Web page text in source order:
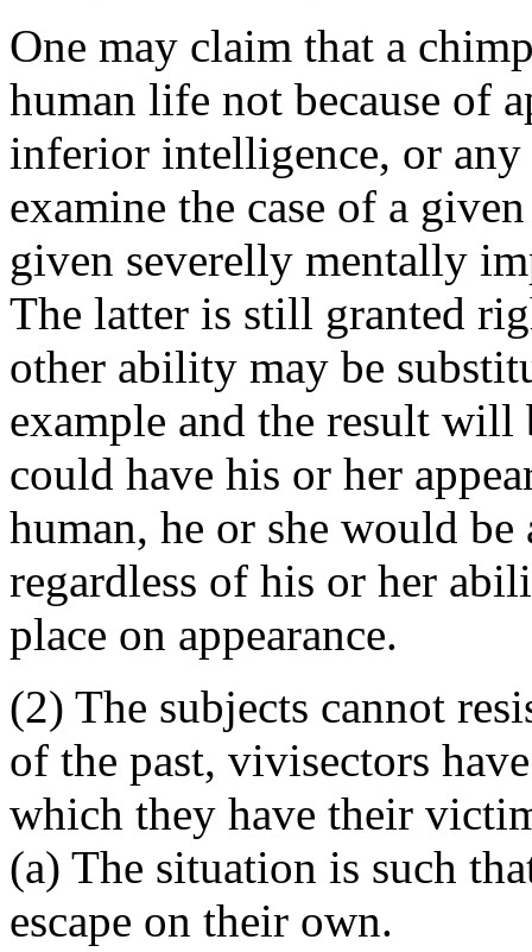
One may claim that a
human life not because of
inferior intelligence, or
examine the case of a
given severelly mentally
The latter is still granted
other ability may be
example and the result will
could have his or her
human, he or she would
regardless of his or her
place on appearance.
(2) The subjects cannot
of the past, vivisectors
which they have their
(a) The situation is such
escape on their own.